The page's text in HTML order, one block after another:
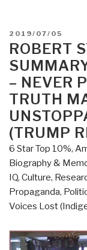
POSTED
ON
2019/07/05
ROBERT
– NEVER
TRUTH
(TRUMP
6 Star Top 10%,
Biography &
IQ, Culture,
Propaganda,
Voices Lost